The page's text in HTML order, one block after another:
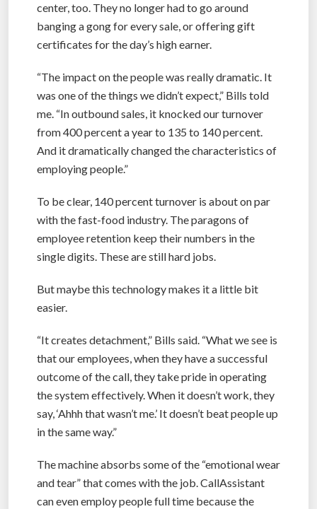
center, too. They no longer had to go around
banging a gong for every sale, or offering gift
certificates for the day’s high earner.
“The impact on the people was really dramatic. It
was one of the things we didn’t expect,” Bills told
me. “In outbound sales, it knocked our turnover
from 400 percent a year to 135 to 140 percent.
And it dramatically changed the characteristics of
employing people.”
To be clear, 140 percent turnover is about on par
with the fast-food industry. The paragons of
employee retention keep their numbers in the
single digits. These are still hard jobs.
But maybe this technology makes it a little bit
easier.
“It creates detachment,” Bills said. “What we see is
that our employees, when they have a successful
outcome of the call, they take pride in operating
the system effectively. When it doesn’t work, they
say, ‘Ahhh that wasn’t me.’ It doesn’t beat people up
in the same way.”
The machine absorbs some of the “emotional wear
and tear” that comes with the job. CallAssistant
can even employ people full time because the